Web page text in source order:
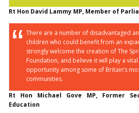
Rt Hon David Lammy MP, Member of
There are a number of disadvantaged
children who could benefit from an
strongly welcome the creation of The
Foundation, and believe it will play a
opportunity among some of Britain’s
communities.
Rt Hon Michael Gove MP, Former
Education